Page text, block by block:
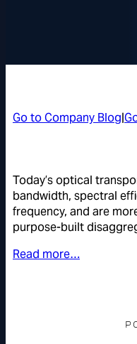
Go to Company Blog|
Today’s optical
bandwidth, spectral
frequency, and are
purpose-built
Read more…